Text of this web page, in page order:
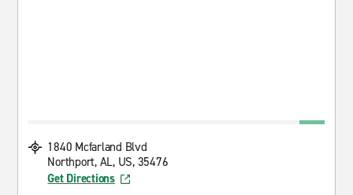
1840 Mcfarland Blvd
Northport, AL, US, 35476
Get Directions